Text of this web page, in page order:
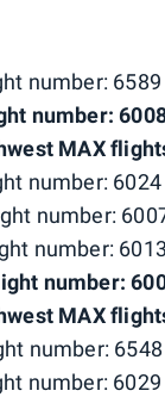
number: 6589
number:
MAX
number: 6024
number:
number: 6013
number:
MAX
number: 6548
number: 6029